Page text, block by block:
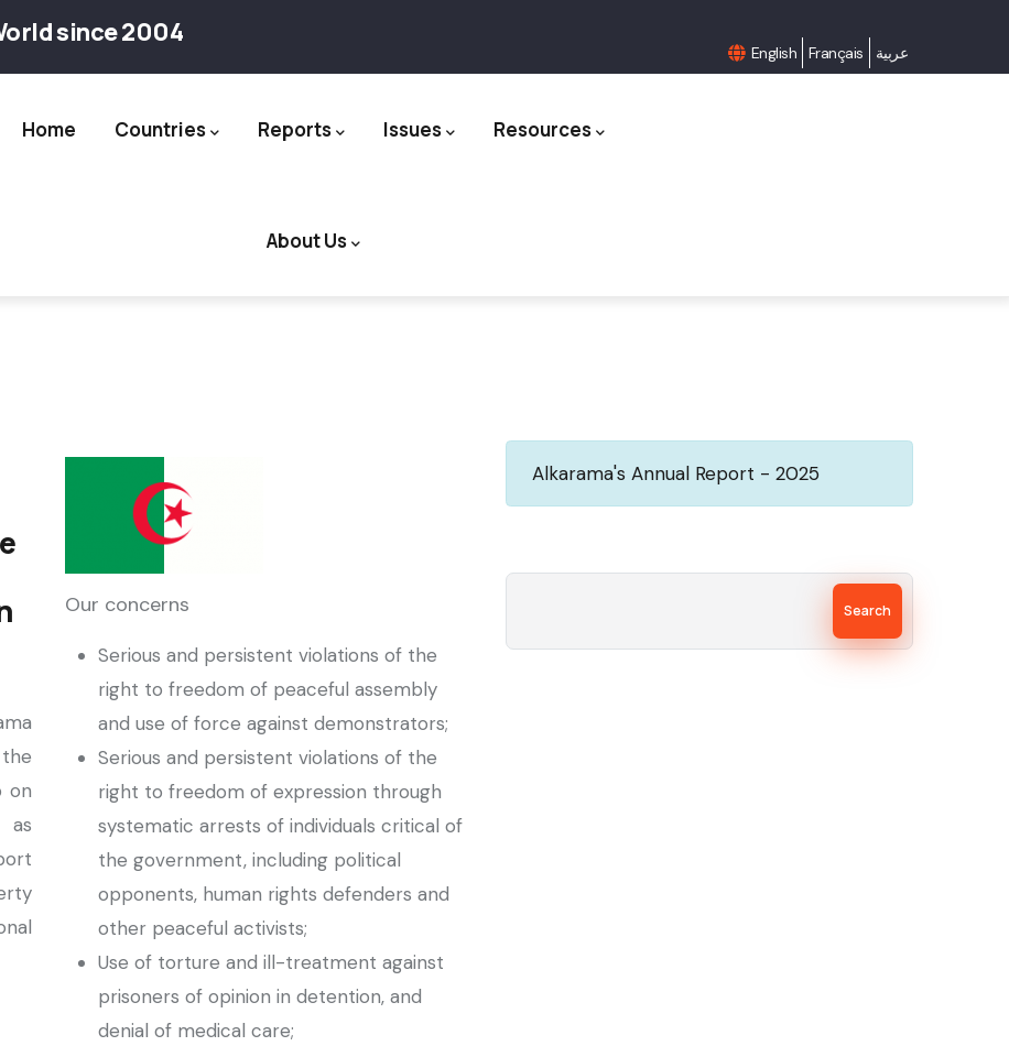
since 2004
English Français عربية
Home Countries Reports Issues Resources
About Us
on
as
Our concerns
Serious and persistent violations of the
right to freedom of peaceful assembly
and use of force against demonstrators;
Serious and persistent violations of the
right to freedom of expression through
systematic arrests of individuals critical of
the government, including political
opponents, human rights defenders and
other peaceful activists;
Use of torture and ill-treatment against
prisoners of opinion in detention, and
denial of medical care;
Alkarama's Annual Report - 2025